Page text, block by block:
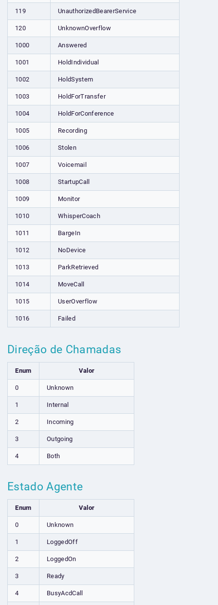
119 UnauthorizedBearerService
120 UnknownOverflow
1000 Answered
1001 HoldIndividual
1002 HoldSystem
1003 HoldForTransfer
1004 HoldForConference
1005 Recording
1006 Stolen
1007 Voicemail
1008 StartupCall
1009 Monitor
1010 WhisperCoach
1011 BargeIn
1012 NoDevice
1013 ParkRetrieved
1014 MoveCall
1015 UserOverflow
1016 Failed
Direção de Chamadas
Enum Valor
0 Unknown
1 Internal
2 Incoming
3 Outgoing
4 Both
Estado Agente
Enum Valor
0 Unknown
1 LoggedOff
2 LoggedOn
3 Ready
4 BusyAcdCall